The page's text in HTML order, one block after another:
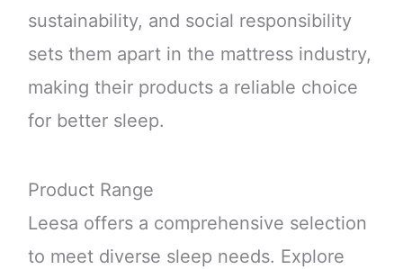
sustainability, and social responsibility
sets them apart in the mattress industry,
making their products a reliable choice
for better sleep.
Product Range
Leesa offers a comprehensive selection
to meet diverse sleep needs. Explore